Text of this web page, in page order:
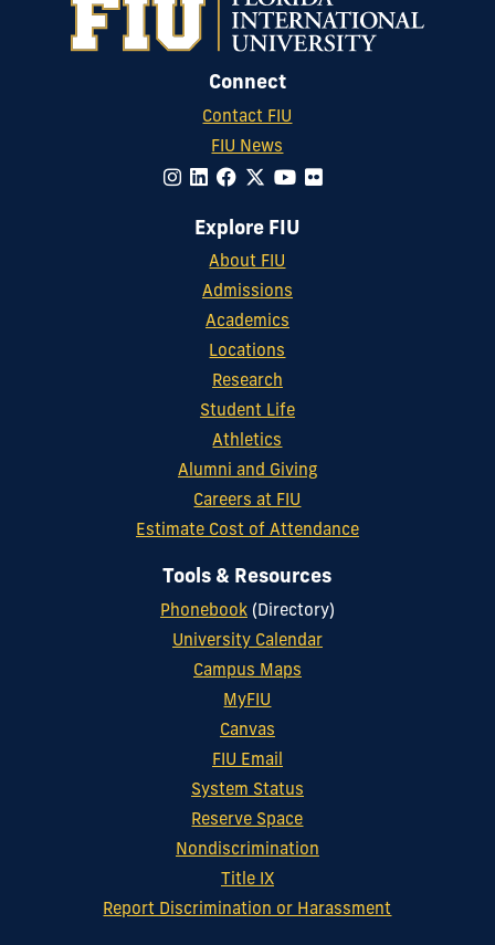
Connect
Contact FIU
FIU News
Explore FIU
About FIU
Admissions
Academics
Locations
Research
Student Life
Athletics
Alumni and Giving
Careers at FIU
Estimate Cost of Attendance
Tools & Resources
Phonebook(Directory)
University Calendar
Campus Maps
MyFIU
Canvas
FIU Email
System Status
Reserve Space
Nondiscrimination
Title IX
Report Discrimination or Harassment